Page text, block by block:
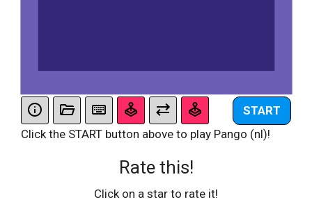
START
Click the START button above to play Pango (nl)!
Rate this!
Click on a star to rate it!